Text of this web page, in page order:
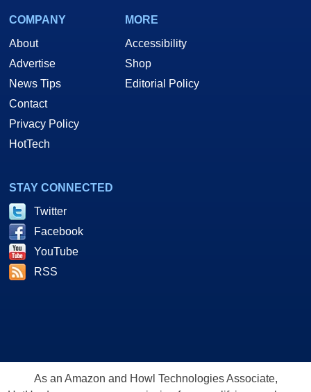
COMPANY
About
Advertise
News Tips
Contact
Privacy Policy
HotTech
MORE
Accessibility
Shop
Editorial Policy
STAY CONNECTED
Twitter
Facebook
YouTube
RSS
As an Amazon and Howl Technologies Associate,